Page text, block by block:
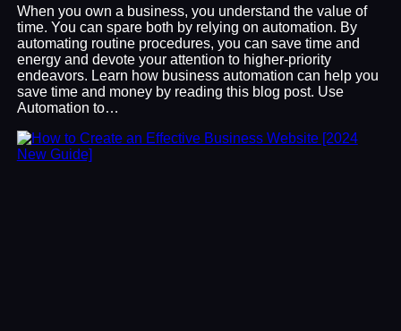
When you own a business, you understand the value of
time. You can spare both by relying on automation. By
automating routine procedures, you can save time and
energy and devote your attention to higher-priority
endeavors. Learn how business automation can help you
save time and money by reading this blog post. Use
Automation to…